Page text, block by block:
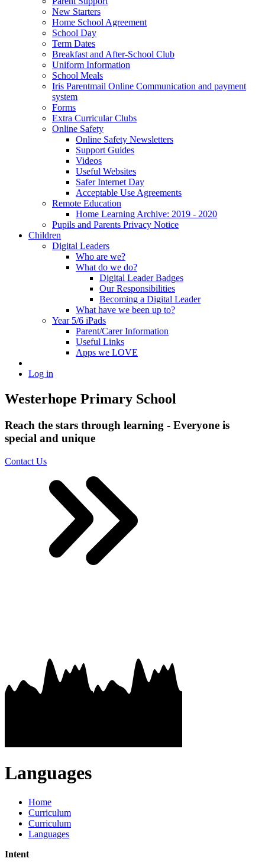
New Starters
Home School Agreement
School Day
Term Dates
Breakfast and After-School Club
Uniform Information
School Meals
Iris Parentmail Online Communication and payment
system
Forms
Extra Curricular Clubs
Online Safety
Online Safety Newsletters
Support Guides
Videos
Useful Websites
Safer Internet Day
Acceptable Use Agreements
Remote Education
Home Learning Archive: 2019 - 2020
Pupils and Parents Privacy Notice
Children
Digital Leaders
Who are we?
What do we do?
Digital Leader Badges
Our Responsibilities
Becoming a Digital Leader
What have we been up to?
Year 5/6 iPads
Parent/Carer Information
Useful Links
Apps we LOVE
Log in
Westerhope Primary School
Reach the stars through learning - Everyone is
special and unique
Contact Us
Languages
Home
Curriculum
Curriculum
Languages
Intent